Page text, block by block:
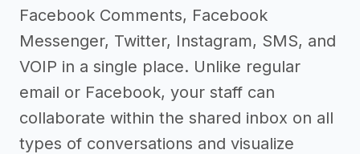
Facebook Comments, Facebook
Messenger, Twitter, Instagram, SMS, and
VOIP in a single place. Unlike regular
email or Facebook, your staff can
collaborate within the shared inbox on all
types of conversations and visualize